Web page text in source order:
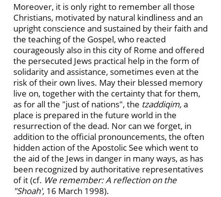
Moreover, it is only right to remember all those
Christians, motivated by natural kindliness and an
upright conscience and sustained by their faith and
the teaching of the Gospel, who reacted
courageously also in this city of Rome and offered
the persecuted Jews practical help in the form of
solidarity and assistance, sometimes even at the
risk of their own lives. May their blessed memory
live on, together with the certainty that for them,
as for all the "just of nations", the tzaddiqim,a
place is prepared in the future world in the
resurrection of the dead. Nor can we forget, in
addition to the official pronouncements, the often
hidden action of the Apostolic See which went to
the aid of the Jews in danger in many ways, as has
been recognized by authoritative representatives
of it (cf. We remember: A reflection on the
"Shoah', 16 March 1998).